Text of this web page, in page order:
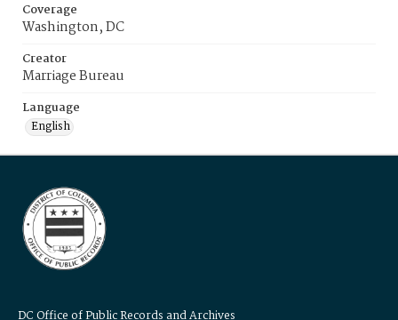
Coverage
Washington, DC
Creator
Marriage Bureau
Language
English
DC Office of Public Records and Archives